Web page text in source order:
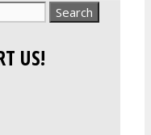
US!